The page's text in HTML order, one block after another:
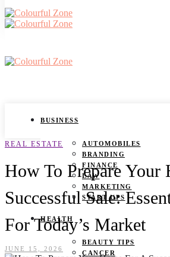
BUSINESS
AUTOMOBILES
BRANDING
FINANCE
LAW
MARKETING
START UPS
HEALTH
BEAUTY TIPS
CANCER
REAL ESTATE
How To Prepare Your
Successful Sale:
For Today’s Market
JUNE 15, 2026